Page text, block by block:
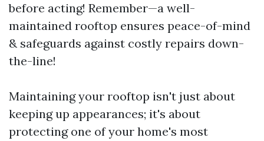
before acting! Remember—a well-
maintained rooftop ensures peace-of-mind
& safeguards against costly repairs down-
the-line!
Maintaining your rooftop isn't just about
keeping up appearances; it's about
protecting one of your home's most